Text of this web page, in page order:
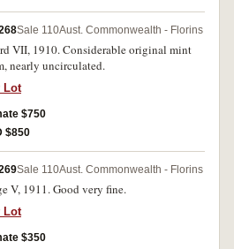
Sale 110Aust. Commonwealth - Florins
VII, 1910. Considerable original mint
nearly uncirculated.
Lot
$750
$850
Sale 110Aust. Commonwealth - Florins
V, 1911. Good very fine.
Lot
$350